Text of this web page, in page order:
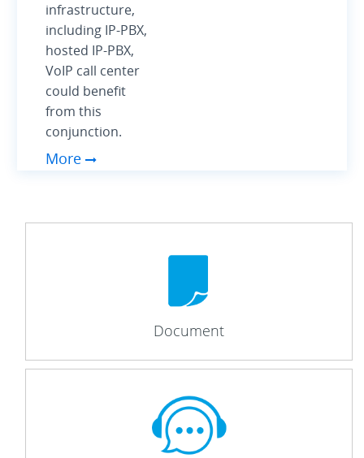
infrastructure,
including IP-PBX,
hosted IP-PBX,
VoIP call center
could benefit
from this
conjunction.
More
Document